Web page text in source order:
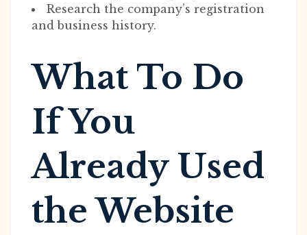
Research the company’s registration
and business history.
What To Do
If You
Already Used
the Website